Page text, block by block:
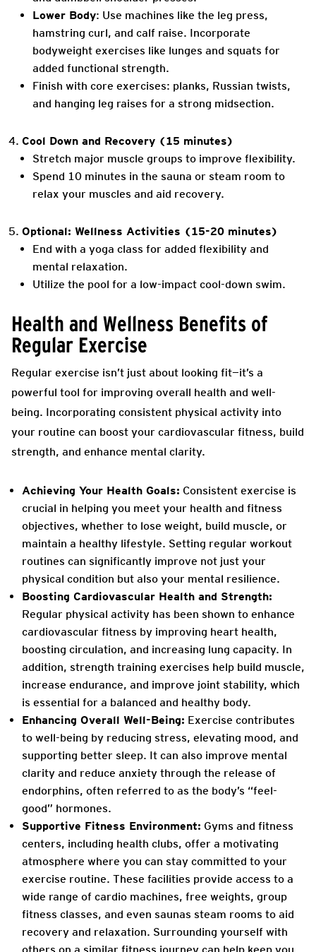
Lower Body: Use machines like the leg press,
hamstring curl, and calf raise. Incorporate
bodyweight exercises like lunges and squats for
added functional strength.
Finish with core exercises: planks, Russian twists,
and hanging leg raises for a strong midsection.
Cool Down and Recovery (15 minutes)
Stretch major muscle groups to improve flexibility.
Spend 10 minutes in the sauna or steam room to
relax your muscles and aid recovery.
Optional: Wellness Activities (15-20 minutes)
End with a yoga class for added flexibility and
mental relaxation.
Utilize the pool for a low-impact cool-down swim.
Health and Wellness Benefits of
Regular Exercise
Regular exercise isn’t just about looking fit—it’s a
powerful tool for improving overall health and well-
being. Incorporating consistent physical activity into
your routine can boost your cardiovascular fitness, build
strength, and enhance mental clarity.
Achieving Your Health Goals: Consistent exercise is
crucial in helping you meet your health and fitness
objectives, whether to lose weight, build muscle, or
maintain a healthy lifestyle. Setting regular workout
routines can significantly improve not just your
physical condition but also your mental resilience.
Boosting Cardiovascular Health and Strength:
Regular physical activity has been shown to enhance
cardiovascular fitness by improving heart health,
boosting circulation, and increasing lung capacity. In
addition, strength training exercises help build muscle,
increase endurance, and improve joint stability, which
is essential for a balanced and healthy body.
Enhancing Overall Well-Being: Exercise contributes
to well-being by reducing stress, elevating mood, and
supporting better sleep. It can also improve mental
clarity and reduce anxiety through the release of
endorphins, often referred to as the body’s “feel-
good” hormones.
Supportive Fitness Environment: Gyms and fitness
centers, including health clubs, offer a motivating
atmosphere where you can stay committed to your
exercise routine. These facilities provide access to a
wide range of cardio machines, free weights, group
fitness classes, and even saunas steam rooms to aid
recovery and relaxation. Surrounding yourself with